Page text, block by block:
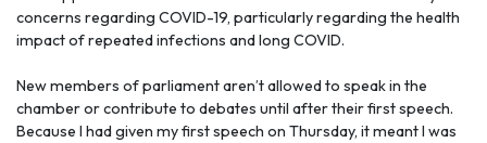
concerns regarding COVID-19, particularly regarding the health
impact of repeated infections and long COVID.
New members of parliament aren’t allowed to speak in the
chamber or contribute to debates until after their first speech.
Because I had given my first speech on Thursday, it meant I was